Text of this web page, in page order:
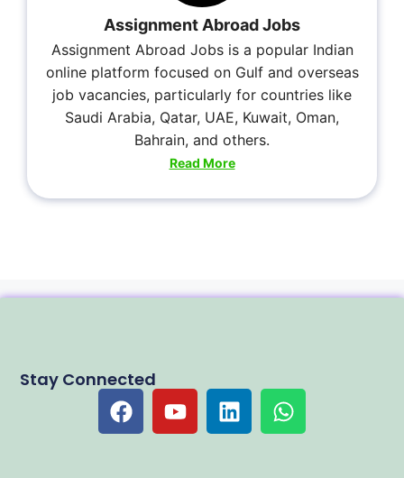
Assignment Abroad Jobs
Assignment Abroad Jobs is a popular Indian
online platform focused on Gulf and overseas
job vacancies, particularly for countries like
Saudi Arabia, Qatar, UAE, Kuwait, Oman,
Bahrain, and others.
Read More
Stay Connected